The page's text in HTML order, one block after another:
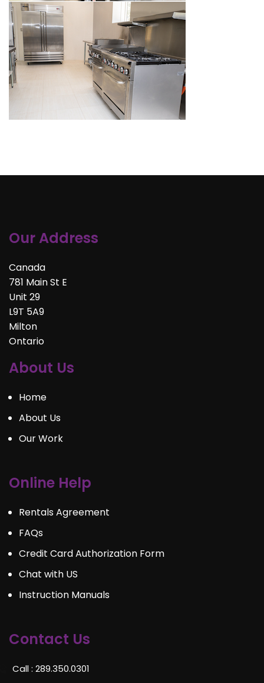
Our Address
Canada
781 Main St E
Unit 29
L9T 5A9
Milton
Ontario
About Us
Home
About Us
Our Work
Online Help
Rentals Agreement
FAQs
Credit Card Authorization Form
Chat with US
Instruction Manuals
Contact Us
Call : 289.350.0301